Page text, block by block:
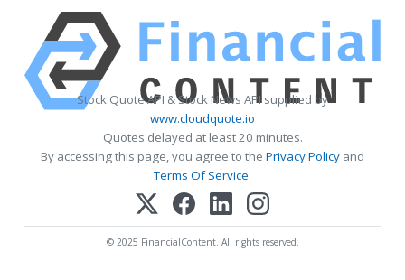
Stock Quote API & Stock News API supplied by
www.cloudquote.io
Quotes delayed at least 20 minutes.
By accessing this page, you agree to the Privacy Policy and
Terms Of Service.
© 2025 FinancialContent. All rights reserved.